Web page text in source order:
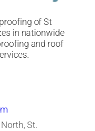
of St
in nationwide
and roof
St.